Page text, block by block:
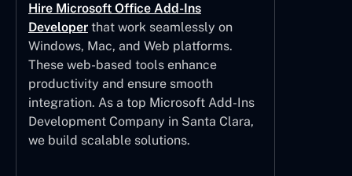
Hire Microsoft Office Add-Ins
Developer that work seamlessly on
Windows, Mac, and Web platforms.
These web-based tools enhance
productivity and ensure smooth
integration. As a top Microsoft Add-Ins
Development Company in Santa Clara,
we build scalable solutions.